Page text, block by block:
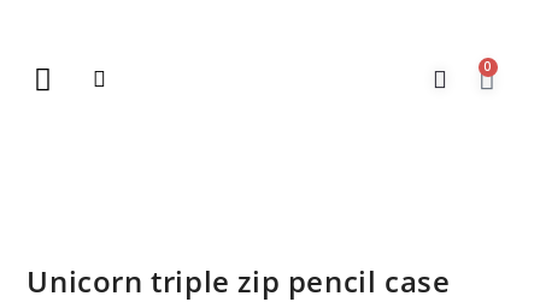
0
Unicorn triple zip pencil case